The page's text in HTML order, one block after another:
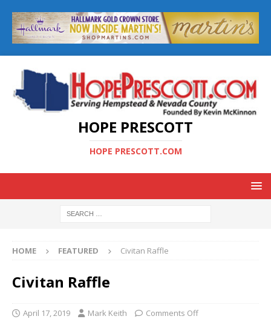
HOPE PRESCOTT
HOPE PRESCOTT.COM
HOME FEATURED Civitan Raffle
Civitan Raffle
April 17, 2019 Mark Keith Comments Off